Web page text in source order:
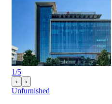
1/5
‹ ›
Unfurnished